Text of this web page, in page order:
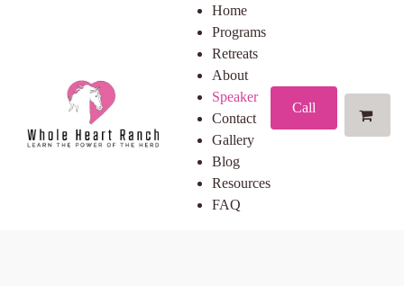
Home
Programs
Retreats
About
Speaker
Contact
Gallery
Blog
Resources
FAQ
Call